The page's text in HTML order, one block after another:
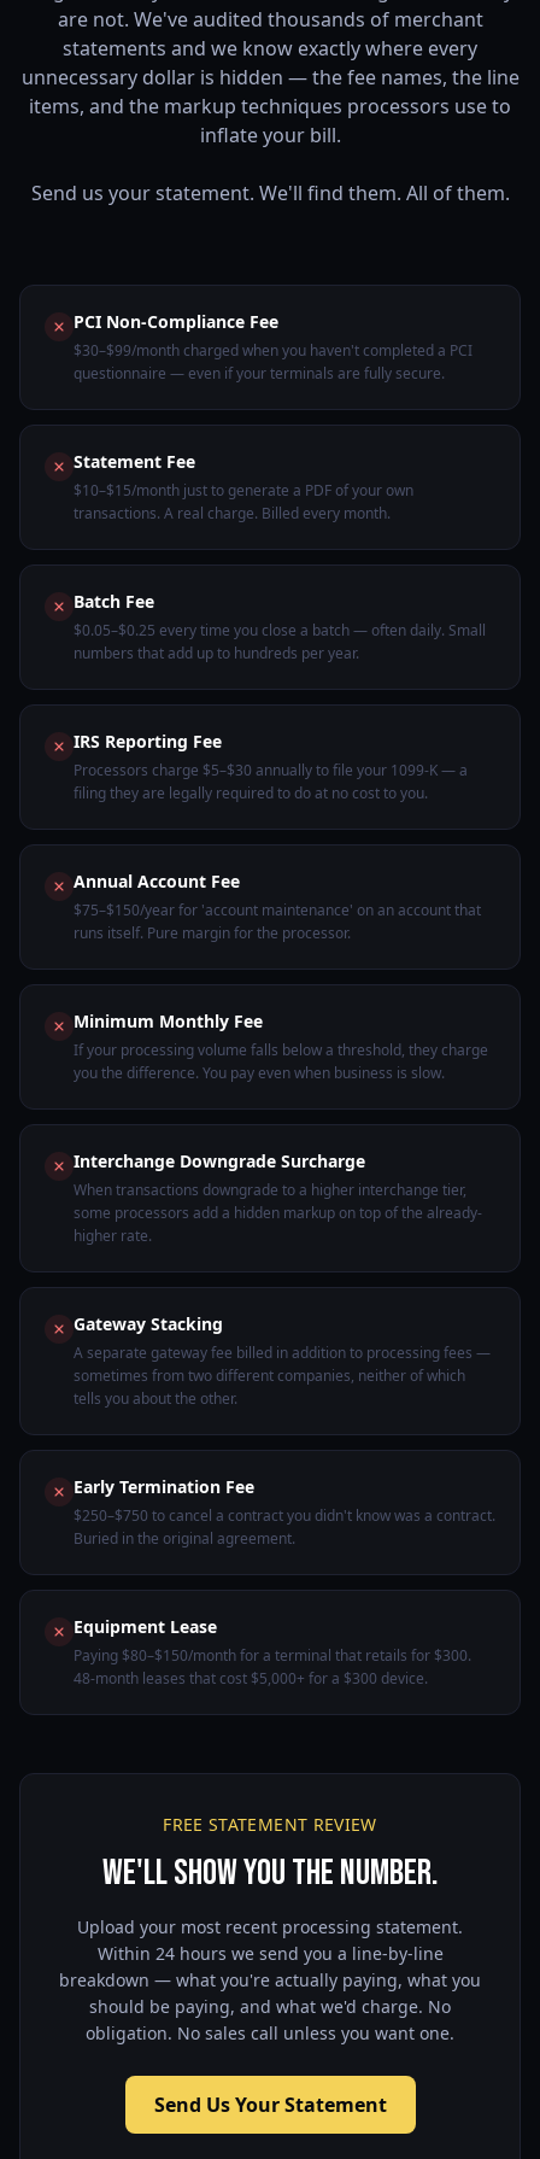
are not. We've audited thousands of merchant
statements and we know exactly where every
unnecessary dollar is hidden — the fee names, the line
items, and the markup techniques processors use to
inflate your bill.
Send us your statement. We'll find them. All of them.
PCI Non-Compliance Fee
$30–$99/month charged when you haven't completed a PCI
questionnaire — even if your terminals are fully secure.
Statement Fee
$10–$15/month just to generate a PDF of your own
transactions. A real charge. Billed every month.
Batch Fee
$0.05–$0.25 every time you close a batch — often daily. Small
numbers that add up to hundreds per year.
IRS Reporting Fee
Processors charge $5–$30 annually to file your 1099-K — a
filing they are legally required to do at no cost to you.
Annual Account Fee
$75–$150/year for 'account maintenance' on an account that
runs itself. Pure margin for the processor.
Minimum Monthly Fee
If your processing volume falls below a threshold, they charge
you the difference. You pay even when business is slow.
Interchange Downgrade Surcharge
When transactions downgrade to a higher interchange tier,
some processors add a hidden markup on top of the already-
higher rate.
Gateway Stacking
A separate gateway fee billed in addition to processing fees —
sometimes from two different companies, neither of which
tells you about the other.
Early Termination Fee
$250–$750 to cancel a contract you didn't know was a contract.
Buried in the original agreement.
Equipment Lease
Paying $80–$150/month for a terminal that retails for $300.
48-month leases that cost $5,000+ for a $300 device.
FREE STATEMENT REVIEW
We'll Show You the Number.
Upload your most recent processing statement.
Within 24 hours we send you a line-by-line
breakdown — what you're actually paying, what you
should be paying, and what we'd charge. No
obligation. No sales call unless you want one.
Send Us Your Statement